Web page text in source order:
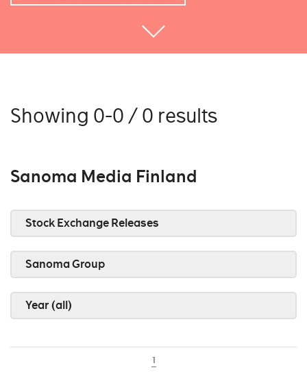
Showing 0-0 / 0 results
Sanoma Media Finland
Stock Exchange Releases
Sanoma Group
Year (all)
1